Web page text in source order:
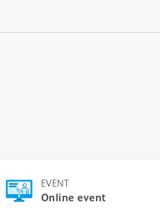
EVENT
Online event